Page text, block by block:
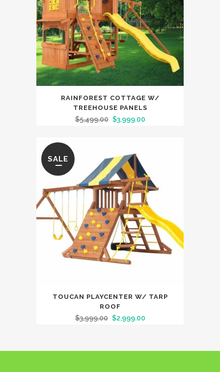
RAINFOREST COTTAGE W/
TREEHOUSE PANELS
$5,499.00 $3,999.00
SALE
TOUCAN PLAYCENTER W/ TARP
ROOF
$3,999.00 $2,999.00